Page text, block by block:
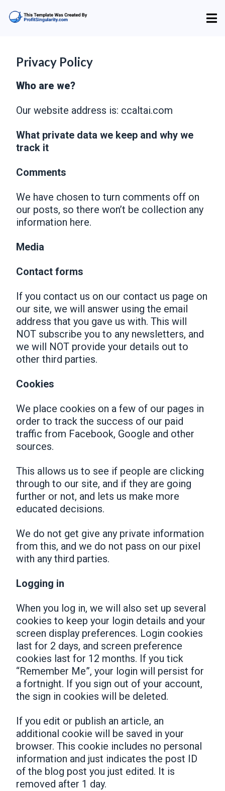
Privacy Policy
Who are we?
Our website address is: ccaltai.com
What private data we keep and why we
track it
Comments
We have chosen to turn comments off on
our posts, so there won’t be collection any
information here.
Media
Contact forms
If you contact us on our contact us page on
our site, we will answer using the email
address that you gave us with. This will
NOT subscribe you to any newsletters, and
we will NOT provide your details out to
other third parties.
Cookies
We place cookies on a few of our pages in
order to track the success of our paid
traffic from Facebook, Google and other
sources.
This allows us to see if people are clicking
through to our site, and if they are going
further or not, and lets us make more
educated decisions.
We do not get give any private information
from this, and we do not pass on our pixel
with any third parties.
Logging in
When you log in, we will also set up several
cookies to keep your login details and your
screen display preferences. Login cookies
last for 2 days, and screen preference
cookies last for 12 months. If you tick
“Remember Me”, your login will persist for
a fortnight. If you sign out of your account,
the sign in cookies will be deleted.
If you edit or publish an article, an
additional cookie will be saved in your
browser. This cookie includes no personal
information and just indicates the post ID
of the blog post you just edited. It is
removed after 1 day.